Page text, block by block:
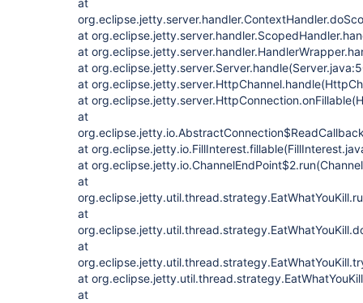
at
at
at
at
at
at
at
at
at
at
at
at
at
at